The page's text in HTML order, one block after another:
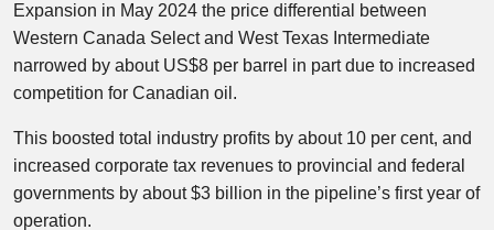
Expansion in May 2024 the price differential between
Western Canada Select and West Texas Intermediate
narrowed by about US$8 per barrel in part due to increased
competition for Canadian oil.
This boosted total industry profits by about 10 per cent, and
increased corporate tax revenues to provincial and federal
governments by about $3 billion in the pipeline’s first year of
operation.